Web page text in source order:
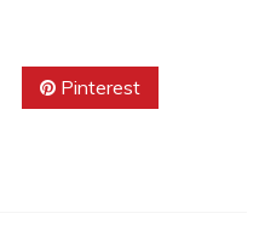
Pinterest